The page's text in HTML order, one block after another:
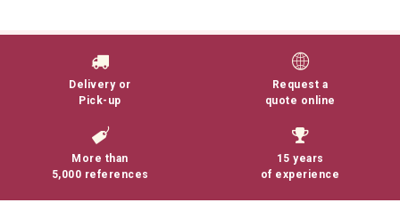
Delivery or
Pick-up
Request a
quote online
More than
5,000 references
15 years
of experience